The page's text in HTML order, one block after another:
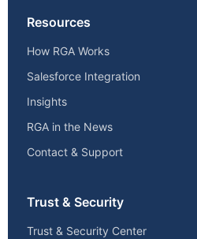
Resources
How RGA Works
Salesforce Integration
Insights
RGA in the News
Contact & Support
Trust & Security
Trust & Security Center